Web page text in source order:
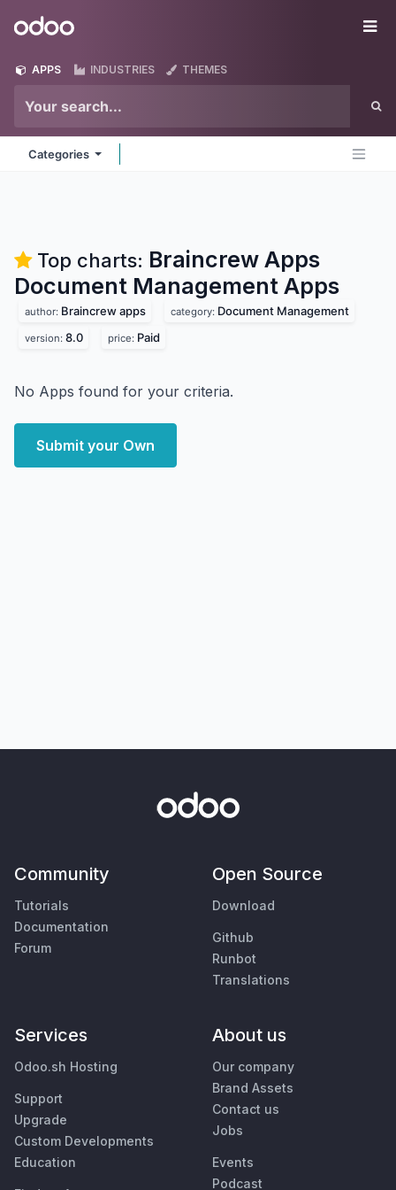
Odoo
APPS INDUSTRIES THEMES
Categories
Top charts: Braincrew Apps
Document Management Apps
author: Braincrew apps category: Document Management
version: 8.0 price: Paid
No Apps found for your criteria.
Submit your Own
Community
Tutorials
Documentation
Forum
Open Source
Download
Github
Runbot
Translations
Services
Odoo.sh Hosting
Support
Upgrade
Custom Developments
Education
About us
Our company
Brand Assets
Contact us
Jobs
Events
Podcast